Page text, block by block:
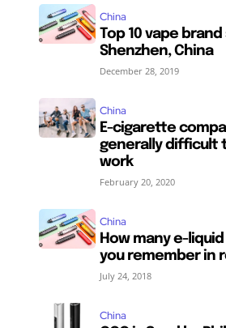
SUBSCRIBE
SUBSCRIBE
China
Top 10 vape
Shenzhen, China
December 28, 2019
China
E-cigarette
generally difficult
work
February 20, 2020
China
How many e-
you remember in
July 24, 2018
China